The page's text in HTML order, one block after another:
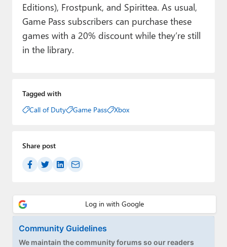
Editions), Frostpunk, and Spirittea. As usual,
Game Pass subscribers can purchase these
games with a 20% discount while they’re still
in the library.
Tagged with
Call of Duty
Game Pass Xbox
Share post
Community Guidelines
We maintain the community forums so our readers